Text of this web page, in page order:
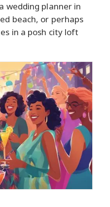
wedding planner in
beach, or perhaps
in a posh city loft